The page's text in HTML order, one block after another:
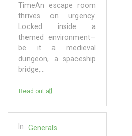
TimeAn escape room
thrives on urgency.
Locked inside a
themed environment—
be it a medieval
dungeon, a spaceship
bridge,...
Read out all
In Generals